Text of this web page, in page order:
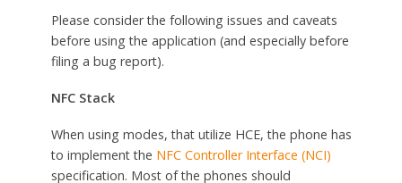
Please consider the following issues and caveats
before using the application (and especially before
filing a bug report).
NFC Stack
When using modes, that utilize HCE, the phone has
to implement the NFC Controller Interface (NCI)
specification. Most of the phones should